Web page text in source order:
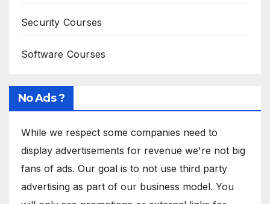
Security Courses
Software Courses
No Ads ?
While we respect some companies need to
display advertisements for revenue we're not big
fans of ads. Our goal is to not use third party
advertising as part of our business model. You